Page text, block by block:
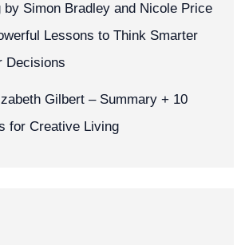
Simon Bradley and Nicole Price
Lessons to Think Smarter
Decisions
Gilbert – Summary + 10
for Creative Living